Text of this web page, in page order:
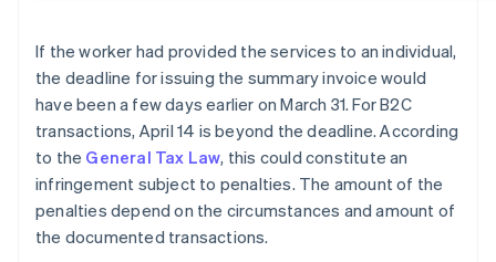
If the worker had provided the services to an individual,
the deadline for issuing the summary invoice would
have been a few days earlier on March 31. For B2C
transactions, April 14 is beyond the deadline. According
to the General Tax Law, this could constitute an
infringement subject to penalties. The amount of the
penalties depend on the circumstances and amount of
the documented transactions.